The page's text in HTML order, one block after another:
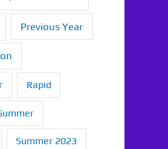
Previous Year
Rapid
Summer 2023